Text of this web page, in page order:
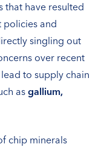
that have resulted
policies and
singling out
over recent
to supply chain
as gallium,
chip minerals